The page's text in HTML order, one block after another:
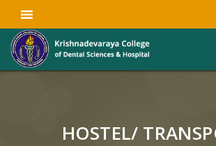
HOSTEL/